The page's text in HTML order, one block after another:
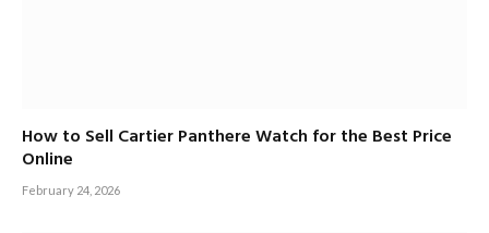
How to Sell Cartier Panthere Watch for the Best Price
Online
February 24, 2026